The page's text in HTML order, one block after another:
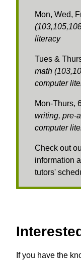
Mon, Wed,
literacy
Tues &
math
computer
Mon-Thurs,
writing, pre-
computer
Check out
information
tutors'
If you have the